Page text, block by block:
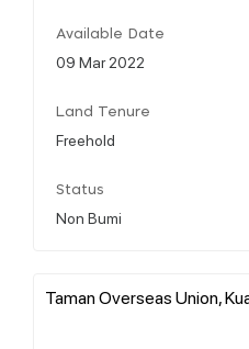
Available Date
09 Mar 2022
Land Tenure
Freehold
Status
Non Bumi
Taman Overseas Union,